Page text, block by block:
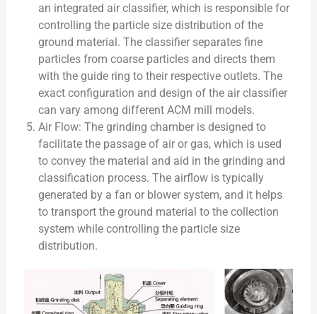
an integrated air classifier, which is responsible for
controlling the particle size distribution of the
ground material. The classifier separates fine
particles from coarse particles and directs them
with the guide ring to their respective outlets. The
exact configuration and design of the air classifier
can vary among different ACM mill models.
Air Flow: The grinding chamber is designed to
facilitate the passage of air or gas, which is used
to convey the material and aid in the grinding and
classification process. The airflow is typically
generated by a fan or blower system, and it helps
to transport the ground material to the collection
system while controlling the particle size
distribution.